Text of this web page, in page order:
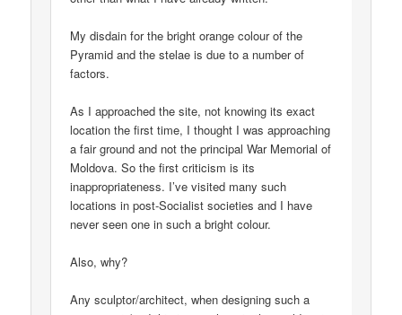
My disdain for the bright orange colour of the
Pyramid and the stelae is due to a number of
factors.
As I approached the site, not knowing its exact
location the first time, I thought I was approaching
a fair ground and not the principal War Memorial of
Moldova. So the first criticism is its
inappropriateness. I’ve visited many such
locations in post-Socialist societies and I have
never seen one in such a bright colour.
Also, why?
Any sculptor/architect, when designing such a